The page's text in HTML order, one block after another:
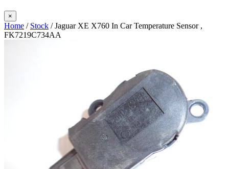
×
Home / Stock / Jaguar XE X760 In Car Temperature Sensor ,
FK7219C734AA